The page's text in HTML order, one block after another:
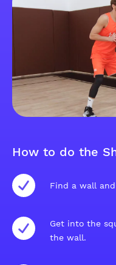
How to do the
Find a wall
Get into the
the wall.